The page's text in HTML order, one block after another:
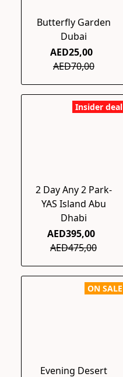
Butterfly Garden
Dubai
AED25,00
AED70,00
Insider deal
2 Day Any 2 Park-
YAS Island Abu
Dhabi
AED395,00
AED475,00
ON SALE
Evening Desert